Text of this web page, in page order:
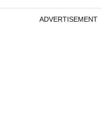
ADVERTISEMENT